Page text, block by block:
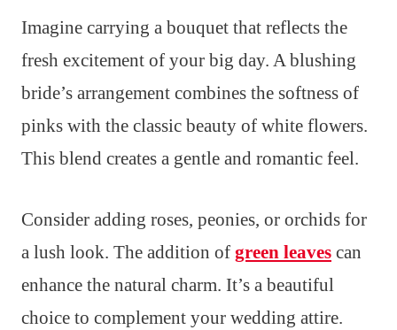
Imagine carrying a bouquet that reflects the
fresh excitement of your big day. A blushing
bride’s arrangement combines the softness of
pinks with the classic beauty of white flowers.
This blend creates a gentle and romantic feel.
Consider adding roses, peonies, or orchids for
a lush look. The addition of green leaves can
enhance the natural charm. It’s a beautiful
choice to complement your wedding attire.